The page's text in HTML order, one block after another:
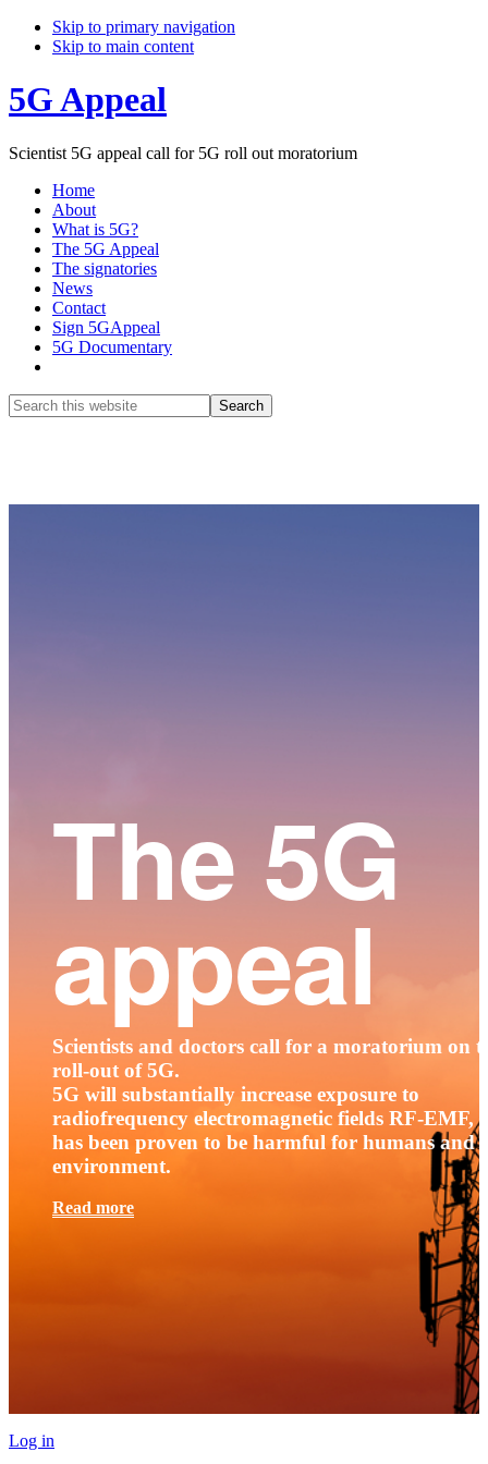
Skip to primary navigation
Skip to main content
5G Appeal
Scientist 5G appeal call for 5G roll out moratorium
Home
About
What is 5G?
The 5G Appeal
The signatories
News
Contact
Sign 5GAppeal
5G Documentary
Search
this
The 5G
appeal
Scientists and doctors call for a moratorium on
roll-out of 5G.
5G will substantially increase exposure to
radiofrequency electromagnetic fields RF-EMF,
has been proven to be harmful for humans and
environment.
Read more
Log in